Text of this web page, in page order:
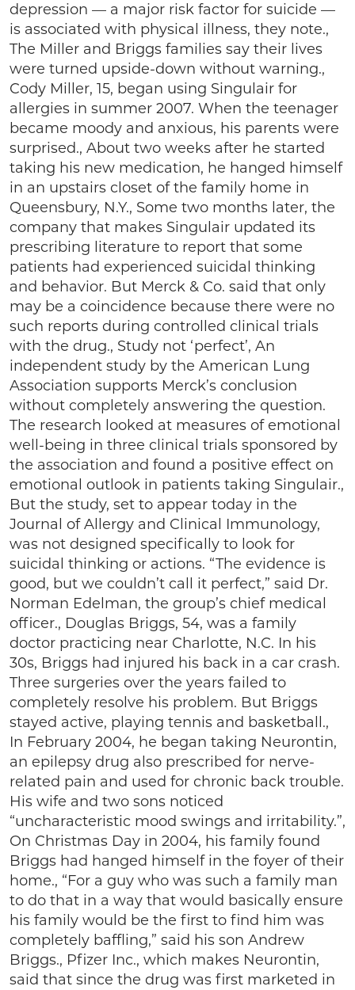
depression — a major risk factor for suicide —
is associated with physical illness, they note.,
The Miller and Briggs families say their lives
were turned upside-down without warning.,
Cody Miller, 15, began using Singulair for
allergies in summer 2007. When the teenager
became moody and anxious, his parents were
surprised., About two weeks after he started
taking his new medication, he hanged himself
in an upstairs closet of the family home in
Queensbury, N.Y., Some two months later, the
company that makes Singulair updated its
prescribing literature to report that some
patients had experienced suicidal thinking
and behavior. But Merck & Co. said that only
may be a coincidence because there were no
such reports during controlled clinical trials
with the drug., Study not ‘perfect’, An
independent study by the American Lung
Association supports Merck’s conclusion
without completely answering the question.
The research looked at measures of emotional
well-being in three clinical trials sponsored by
the association and found a positive effect on
emotional outlook in patients taking Singulair.,
But the study, set to appear today in the
Journal of Allergy and Clinical Immunology,
was not designed specifically to look for
suicidal thinking or actions. “The evidence is
good, but we couldn’t call it perfect,” said Dr.
Norman Edelman, the group’s chief medical
officer., Douglas Briggs, 54, was a family
doctor practicing near Charlotte, N.C. In his
30s, Briggs had injured his back in a car crash.
Three surgeries over the years failed to
completely resolve his problem. But Briggs
stayed active, playing tennis and basketball.,
In February 2004, he began taking Neurontin,
an epilepsy drug also prescribed for nerve-
related pain and used for chronic back trouble.
His wife and two sons noticed
“uncharacteristic mood swings and irritability.”,
On Christmas Day in 2004, his family found
Briggs had hanged himself in the foyer of their
home., “For a guy who was such a family man
to do that in a way that would basically ensure
his family would be the first to find him was
completely baffling,” said his son Andrew
Briggs., Pfizer Inc., which makes Neurontin,
said that since the drug was first marketed in